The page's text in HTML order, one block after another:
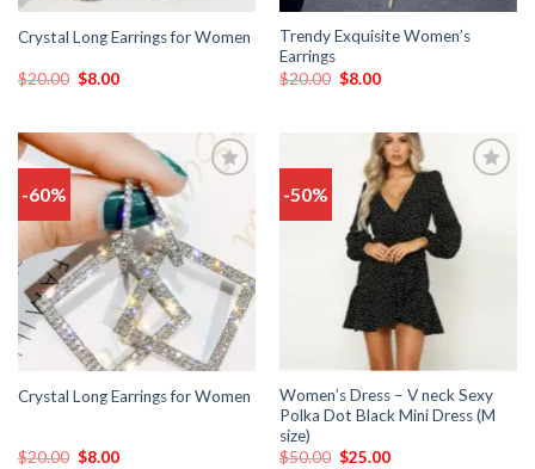
Crystal Long Earrings for Women
$20.00 $8.00
Trendy Exquisite Women’s
Earrings
$20.00 $8.00
-60%
Crystal Long Earrings for Women
$20.00 $8.00
-50%
wishlist
Women’s Dress – V neck Sexy
Polka Dot Black Mini Dress (M
size)
$50.00 $25.00